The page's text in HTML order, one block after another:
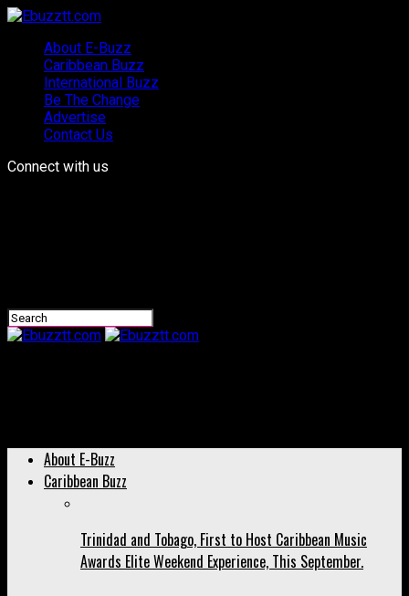
About E-Buzz
Caribbean Buzz
International Buzz
Be The Change
Advertise
Contact Us
Connect with us
About E-Buzz
Caribbean Buzz
Trinidad and Tobago, First to Host Caribbean Music
Awards Elite Weekend Experience, This September.